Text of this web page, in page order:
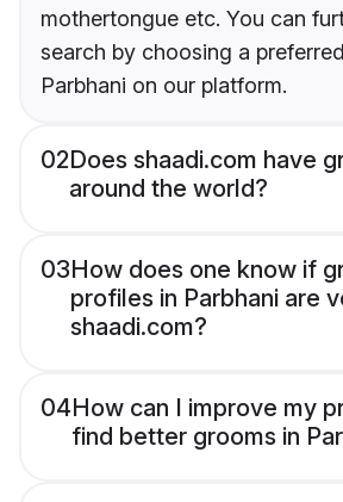
mothertongue etc. You can
search by choosing a
Parbhani on our platform.
02Does shaadi.com have
around the world?
03How does one know if
profiles in Parbhani are
shaadi.com?
04How can I improve my
find better grooms in